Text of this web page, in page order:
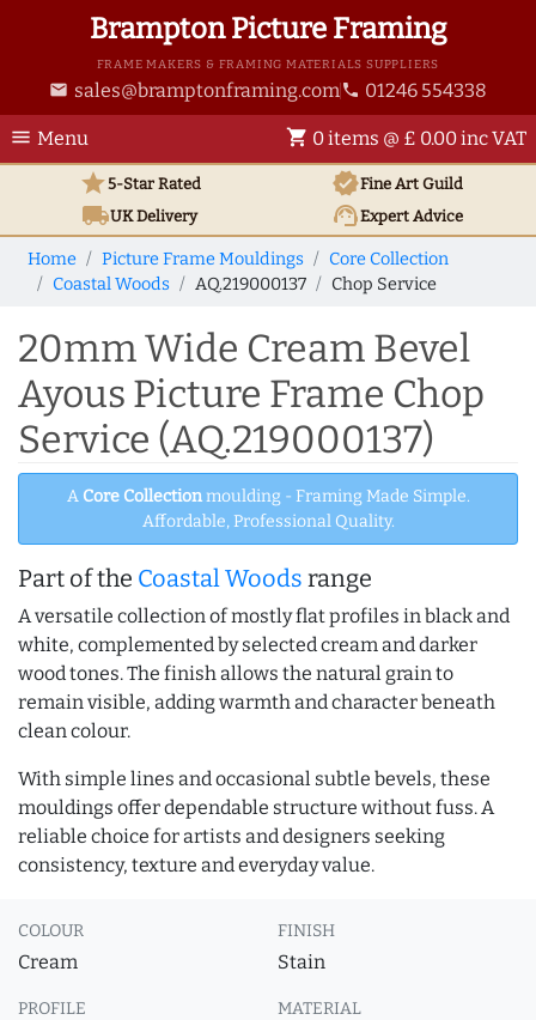
Brampton Picture Framing
FRAME MAKERS & FRAMING MATERIALS SUPPLIERS
email sales@bramptonframing.com phone 01246 554338
menu Menu shopping_cart 0 items @ £ 0.00 inc VAT
star5-Star Rated verifiedFine Art Guild
local_shippingUKDelivery support_agentExpert Advice
Home Picture Frame Mouldings
Core Collection
Coastal Woods
AQ.219000137 Chop Service
20mm Wide Cream Bevel
Ayous Picture Frame Chop
Service (AQ.219000137)
A Core Collectionmoulding - Framing Made Simple.
Affordable, Professional Quality.
Part of the Coastal Woods range
A versatile collection of mostly flat profiles in black and
white, complemented by selected cream and darker
wood tones. The finish allows the natural grain to
remain visible, adding warmth and character beneath
clean colour.
With simple lines and occasional subtle bevels, these
mouldings offer dependable structure without fuss. A
reliable choice for artists and designers seeking
consistency, texture and everyday value.
COLOUR
Cream
FINISH
Stain
PROFILE MATERIAL